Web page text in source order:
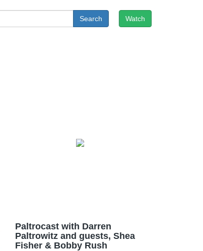
Watch
Search
Paltrocast with Darren
Paltrowitz and guests, Shea
Fisher & Bobby Rush